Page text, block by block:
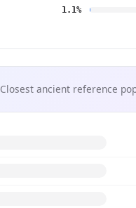
1.1%
Closest ancient reference